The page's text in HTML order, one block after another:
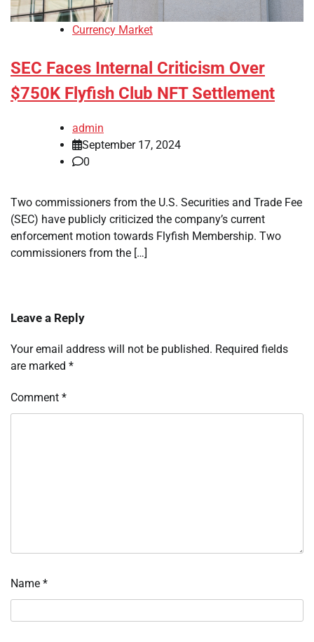
Currency Market
SEC Faces Internal Criticism Over
$750K Flyfish Club NFT Settlement
admin
September 17, 2024
0
Two commissioners from the U.S. Securities and Trade Fee
(SEC) have publicly criticized the company’s current
enforcement motion towards Flyfish Membership. Two
commissioners from the […]
Leave a Reply
Your email address will not be published. Required fields
are marked *
Comment *
Name *